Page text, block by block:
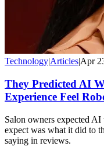
TechnologyArticlesApr
They Predicted AI
Experience Feel
Salon owners expected
expect was what it did to
saying in reviews.